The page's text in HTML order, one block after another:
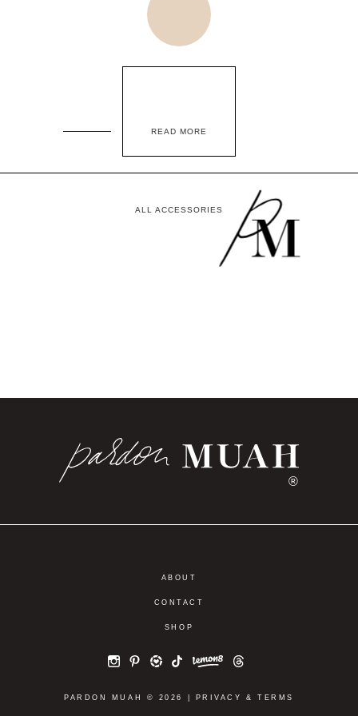
READ MORE
ALL ACCESSORIES
®
ABOUT
CONTACT
SHOP
PARDON MUAH © 2026 | PRIVACY &TERMS